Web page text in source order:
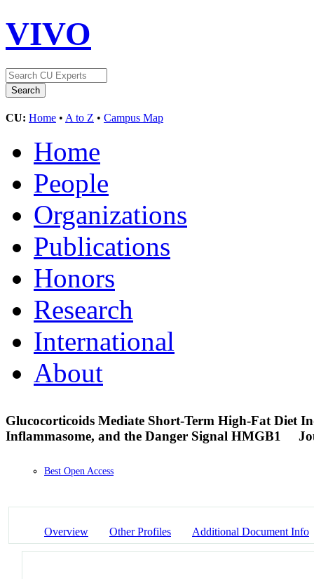
VIVO
CU: Home • A to Z • Campus Map
Home
People
Organizations
Publications
Honors
Research
International
About
Glucocorticoids Mediate Short-Term High-Fat Diet
Inflammasome, and the Danger Signal HMGB1
Best Open Access
Overview Other Profiles Additional Document Info